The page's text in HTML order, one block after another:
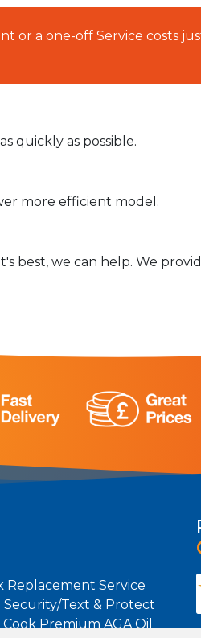
or a one-off Service costs
quickly as possible.
more efficient model.
best, we can help. We
Replacement Service
Security/Text & Protect
Cook Premium AGA Oil